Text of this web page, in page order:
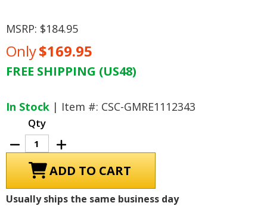
MSRP: $184.95
Only$169.95
FREE SHIPPING (US48)
In Stock | Item #: CSC-GMRE1112343
Qty
Decrease
Quantity
of
Corvette
LED
Lighted
Clock
Increase
Quantity
of
C6
Corvette
LED
Lighted
Clock
Usually ships the same business day